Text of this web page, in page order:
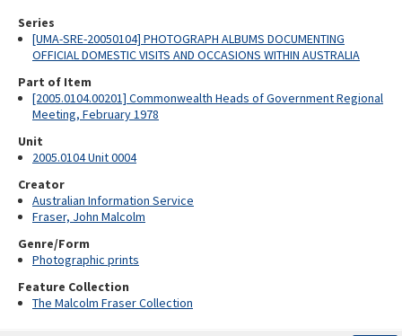
Series
[UMA-SRE-20050104] PHOTOGRAPH ALBUMS DOCUMENTING
OFFICIAL DOMESTIC VISITS AND OCCASIONS WITHIN AUSTRALIA
Part of Item
[2005.0104.00201] Commonwealth Heads of Government Regional
Meeting, February 1978
Unit
2005.0104 Unit 0004
Creator
Australian Information Service
Fraser, John Malcolm
Genre/Form
Photographic prints
Feature Collection
The Malcolm Fraser Collection